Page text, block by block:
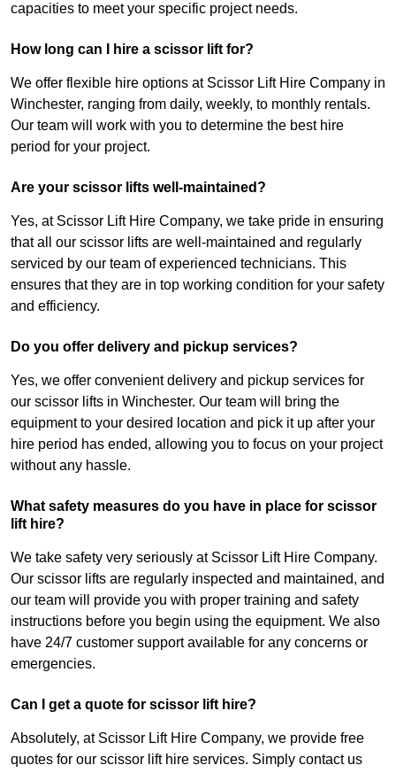
capacities to meet your specific project needs.
How long can I hire a scissor lift for?
We offer flexible hire options at Scissor Lift Hire Company in
Winchester, ranging from daily, weekly, to monthly rentals.
Our team will work with you to determine the best hire
period for your project.
Are your scissor lifts well-maintained?
Yes, at Scissor Lift Hire Company, we take pride in ensuring
that all our scissor lifts are well-maintained and regularly
serviced by our team of experienced technicians. This
ensures that they are in top working condition for your safety
and efficiency.
Do you offer delivery and pickup services?
Yes, we offer convenient delivery and pickup services for
our scissor lifts in Winchester. Our team will bring the
equipment to your desired location and pick it up after your
hire period has ended, allowing you to focus on your project
without any hassle.
What safety measures do you have in place for scissor
lift hire?
We take safety very seriously at Scissor Lift Hire Company.
Our scissor lifts are regularly inspected and maintained, and
our team will provide you with proper training and safety
instructions before you begin using the equipment. We also
have 24/7 customer support available for any concerns or
emergencies.
Can I get a quote for scissor lift hire?
Absolutely, at Scissor Lift Hire Company, we provide free
quotes for our scissor lift hire services. Simply contact us